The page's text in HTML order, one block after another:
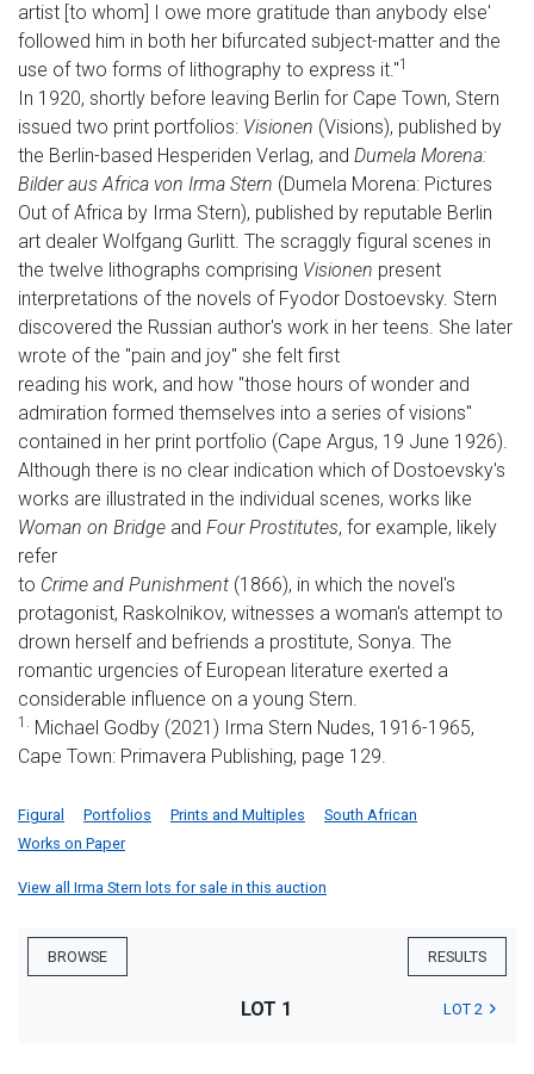
artist [to whom] I owe more gratitude than anybody else'
followed him in both her bifurcated subject-matter and the
use of two forms of lithography to express it."1
In 1920, shortly before leaving Berlin for Cape Town, Stern
issued two print portfolios: Visionen (Visions), published by
the Berlin-based Hesperiden Verlag, and Dumela Morena:
Bilder aus Africa von Irma Stern (Dumela Morena: Pictures
Out of Africa by Irma Stern), published by reputable Berlin
art dealer Wolfgang Gurlitt. The scraggly figural scenes in
the twelve lithographs comprising Visionen present
interpretations of the novels of Fyodor Dostoevsky. Stern
discovered the Russian author's work in her teens. She later
wrote of the "pain and joy" she felt first
reading his work, and how "those hours of wonder and
admiration formed themselves into a series of visions"
contained in her print portfolio (Cape Argus, 19 June 1926).
Although there is no clear indication which of Dostoevsky's
works are illustrated in the individual scenes, works like
Woman on Bridge and Four Prostitutes, for example, likely
refer
to Crime and Punishment (1866), in which the novel's
protagonist, Raskolnikov, witnesses a woman's attempt to
drown herself and befriends a prostitute, Sonya. The
romantic urgencies of European literature exerted a
considerable influence on a young Stern.
1.
Michael Godby (2021) Irma Stern Nudes, 1916-1965,
Cape Town: Primavera Publishing, page 129.
Figural Portfolios Prints and Multiples
South African
Works on Paper
View all Irma Stern lots for sale in this auction
BROWSE RESULTS
LOT 1 LOT 2